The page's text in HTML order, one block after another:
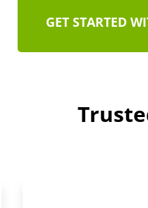
GET STARTED